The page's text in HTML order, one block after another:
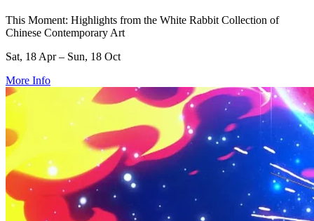
This Moment: Highlights from the White Rabbit Collection of
Chinese Contemporary Art
Sat, 18 Apr – Sun, 18 Oct
More Info